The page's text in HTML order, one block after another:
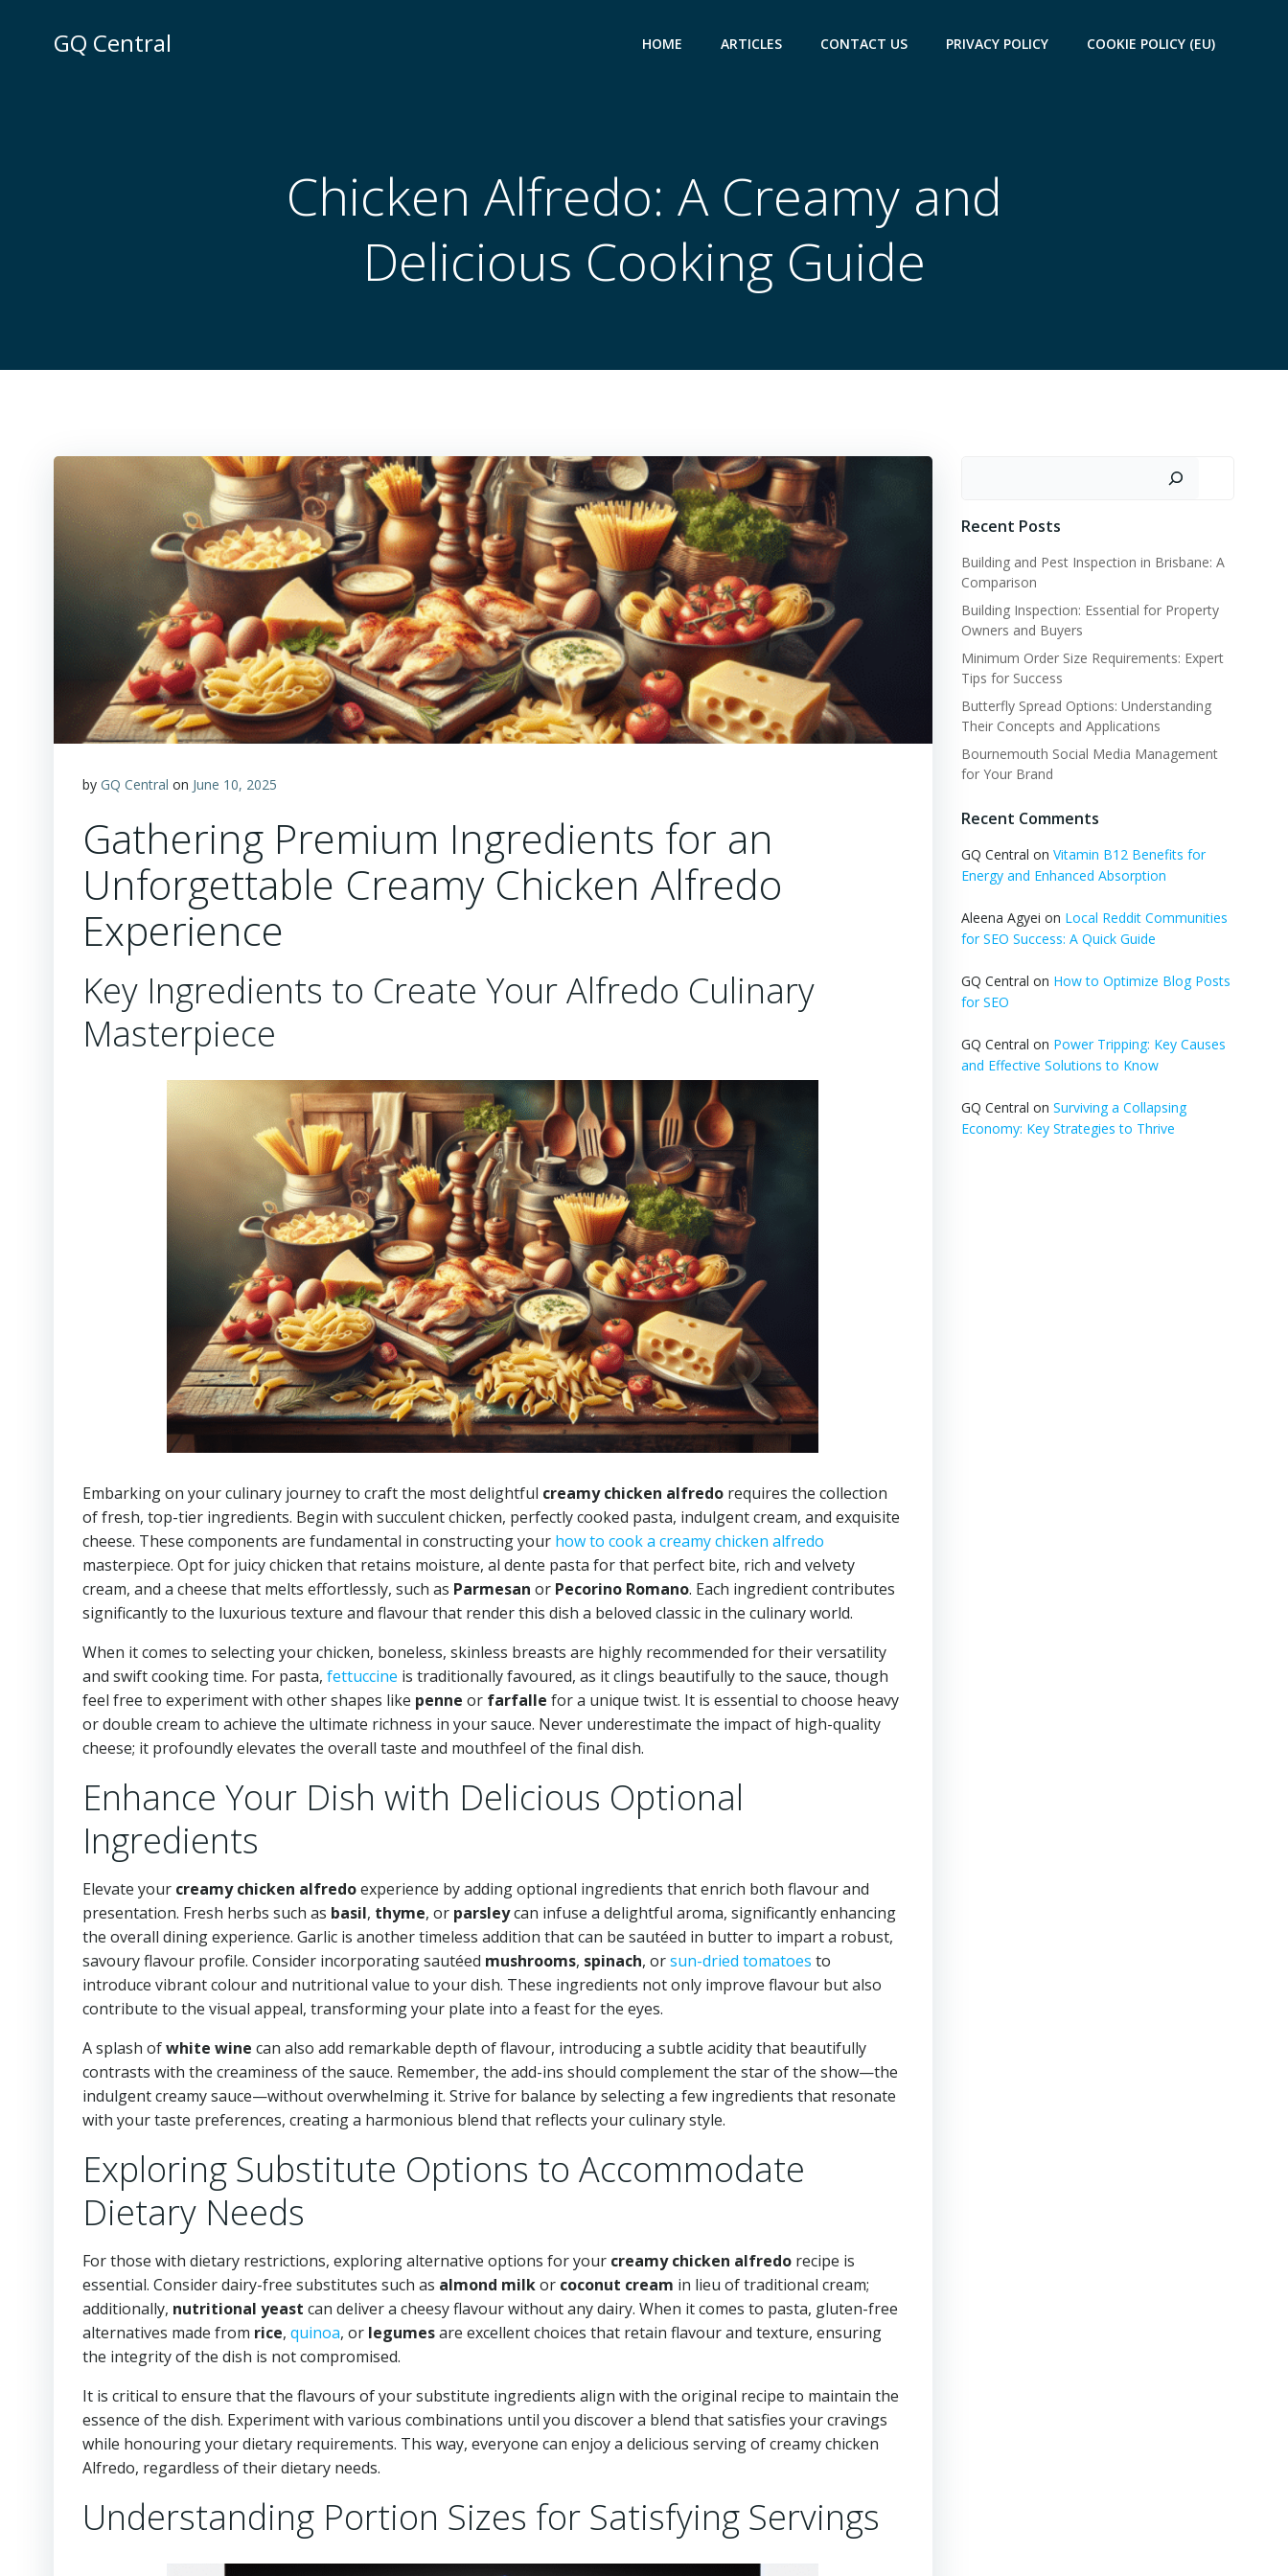
GQ Central HOME ARTICLES CONTACT US PRIVACY POLICY COOKIE POLICY (EU)
Chicken Alfredo: A Creamy and
Delicious Cooking Guide
by GQ Central on June 10, 2025
Gathering Premium Ingredients for an
Unforgettable Creamy Chicken Alfredo
Experience
Key Ingredients to Create Your Alfredo Culinary
Masterpiece
Embarking on your culinary journey to craft the most delightful creamy chicken alfredo requires the collection
of fresh, top-tier ingredients. Begin with succulent chicken, perfectly cooked pasta, indulgent cream, and exquisite
cheese. These components are fundamental in constructing your how to cook a creamy chicken alfredo
masterpiece. Opt for juicy chicken that retains moisture, al dente pasta for that perfect bite, rich and velvety
cream, and a cheese that melts effortlessly, such as Parmesan or Pecorino Romano. Each ingredient contributes
significantly to the luxurious texture and flavour that render this dish a beloved classic in the culinary world.
When it comes to selecting your chicken, boneless, skinless breasts are highly recommended for their versatility
and swift cooking time. For pasta, fettuccine is traditionally favoured, as it clings beautifully to the sauce, though
feel free to experiment with other shapes like penne or farfalle for a unique twist. It is essential to choose heavy
or double cream to achieve the ultimate richness in your sauce. Never underestimate the impact of high-quality
cheese; it profoundly elevates the overall taste and mouthfeel of the final dish.
Enhance Your Dish with Delicious Optional
Ingredients
Elevate your creamy chicken alfredoexperience by adding optional ingredients that enrich both flavour and
presentation. Fresh herbs such as basil, thyme, or parsleycan infuse a delightful aroma, significantly enhancing
the overall dining experience. Garlic is another timeless addition that can be sautéed in butter to impart a robust,
savoury flavour profile. Consider incorporating sautéed mushrooms, spinach, orsun-dried tomatoes to
introduce vibrant colour and nutritional value to your dish. These ingredients not only improve flavour but also
contribute to the visual appeal, transforming your plate into a feast for the eyes.
A splash ofwhite wine can also add remarkable depth of flavour, introducing a subtle acidity that beautifully
contrasts with the creaminess of the sauce. Remember, the add-ins should complement the star of the show—the
indulgent creamy sauce—without overwhelming it. Strive for balance by selecting a few ingredients that resonate
with your taste preferences, creating a harmonious blend that reflects your culinary style.
Exploring Substitute Options to Accommodate
Dietary Needs
For those with dietary restrictions, exploring alternative options for your creamy chicken alfredo recipe is
essential. Consider dairy-free substitutes such as almond milkor coconut cream in lieu of traditional cream;
additionally, nutritional yeast can deliver a cheesy flavour without any dairy. When it comes to pasta, gluten-free
alternatives made from rice, quinoa, or legumesare excellent choices that retain flavour and texture, ensuring
the integrity of the dish is not compromised.
It is critical to ensure that the flavours of your substitute ingredients align with the original recipe to maintain the
essence of the dish. Experiment with various combinations until you discover a blend that satisfies your cravings
while honouring your dietary requirements. This way, everyone can enjoy a delicious serving of creamy chicken
Alfredo, regardless of their dietary needs.
Understanding Portion Sizes for Satisfying Servings
Recent Posts
Building and Pest Inspection in Brisbane: A
Comparison
Building Inspection: Essential for Property
Owners and Buyers
Minimum Order Size Requirements: Expert
Tips for Success
Butterfly Spread Options: Understanding
Their Concepts and Applications
Bournemouth Social Media Management
for Your Brand
Recent Comments
GQ Central on Vitamin B12 Benefits for
Energy and Enhanced Absorption
Aleena Agyei on Local Reddit Communities
for SEO Success: A Quick Guide
GQ Central on How to Optimize Blog Posts
for SEO
GQ Central on Power Tripping: Key Causes
and Effective Solutions to Know
GQ Central on Surviving a Collapsing
Economy: Key Strategies to Thrive